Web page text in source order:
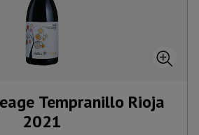
Tempranillo Rioja
2021